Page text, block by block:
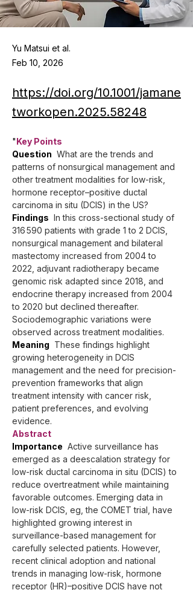
Yu Matsui et al.
Feb 10, 2026
https://doi.org/10.1001/jamane
tworkopen.2025.58248
"Key Points
Question What are the trends and
patterns of nonsurgical management and
other treatment modalities for low-risk,
hormone receptor–positive ductal
carcinoma in situ (DCIS) in the US?
Findings In this cross-sectional study of
316 590 patients with grade 1 to 2 DCIS,
nonsurgical management and bilateral
mastectomy increased from 2004 to
2022, adjuvant radiotherapy became
genomic risk adapted since 2018, and
endocrine therapy increased from 2004
to 2020 but declined thereafter.
Sociodemographic variations were
observed across treatment modalities.
Meaning These findings highlight
growing heterogeneity in DCIS
management and the need for precision-
prevention frameworks that align
treatment intensity with cancer risk,
patient preferences, and evolving
evidence.
Abstract
Importance Active surveillance has
emerged as a deescalation strategy for
low-risk ductal carcinoma in situ (DCIS) to
reduce overtreatment while maintaining
favorable outcomes. Emerging data in
low-risk DCIS, eg, the COMET trial, have
highlighted growing interest in
surveillance-based management for
carefully selected patients. However,
recent clinical adoption and national
trends in managing low-risk, hormone
receptor (HR)–positive DCIS have not